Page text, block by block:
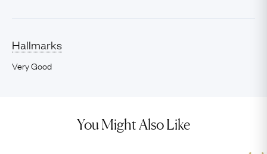
Hallmarks
Very Good
You Might Also Like